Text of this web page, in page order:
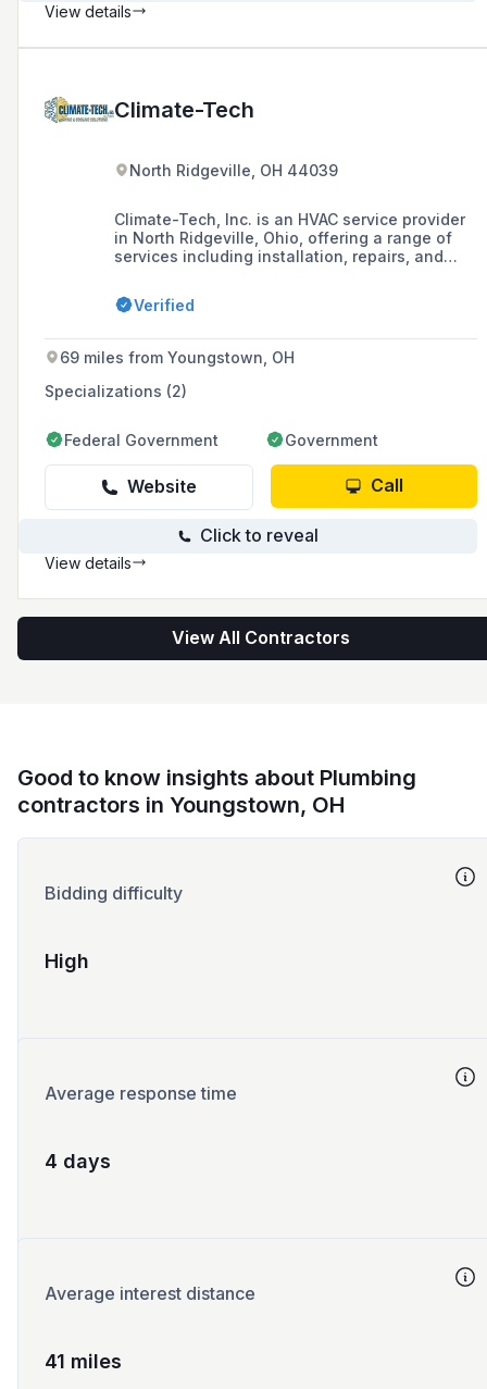
View details
Climate-Tech
North Ridgeville, OH 44039
Climate-Tech, Inc. is an HVAC service provider
in North Ridgeville, Ohio, offering a range of
services including installation, repairs, and
heating, air conditioning, and indoor air quality
systems. They are recognized as a Heil Elite
quality service and customer satisfaction.
Verified
69 miles from Youngstown, OH
Specializations (2)
Federal Government Government
Website Call
Click to reveal
View details
View All Contractors
Good to know insights about Plumbing
contractors in Youngstown, OH
Bidding difficulty
High
Average response time
4 days
Average interest distance
41 miles